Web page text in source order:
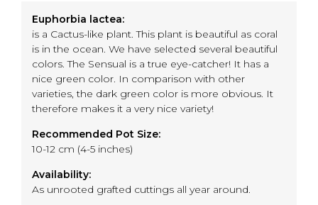
Euphorbia lactea:
is a Cactus-like plant. This plant is beautiful as coral
is in the ocean. We have selected several beautiful
colors. The Sensual is a true eye-catcher! It has a
nice green color. In comparison with other
varieties, the dark green color is more obvious. It
therefore makes it a very nice variety!
Recommended Pot Size:
10-12 cm (4-5 inches)
Availability:
As unrooted grafted cuttings all year around.